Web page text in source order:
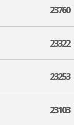
23760
23322
23253
23103